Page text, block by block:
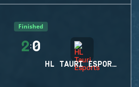
Finished
2:0
HL TAURI ESPORTS